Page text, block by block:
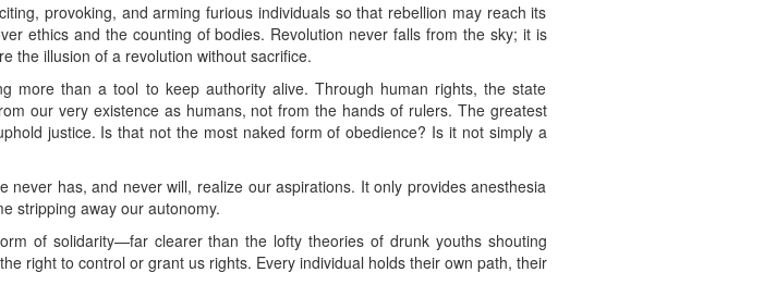
provoking, and arming furious individuals so that rebellion may reach its
ethics and the counting of bodies. Revolution never falls from the sky; it is
the illusion of a revolution without sacrifice.
more than a tool to keep authority alive. Through human rights, the state
our very existence as humans, not from the hands of rulers. The greatest
justice. Is that not the most naked form of obedience? Is it not simply a
has, and never will, realize our aspirations. It only provides anesthesia
stripping away our autonomy.
of solidarity—far clearer than the lofty theories of drunk youths shouting
right to control or grant us rights. Every individual holds their own path, their